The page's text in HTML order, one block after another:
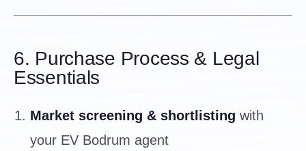
6. Purchase Process & Legal
Essentials
Market screening & shortlisting with
your EV Bodrum agent